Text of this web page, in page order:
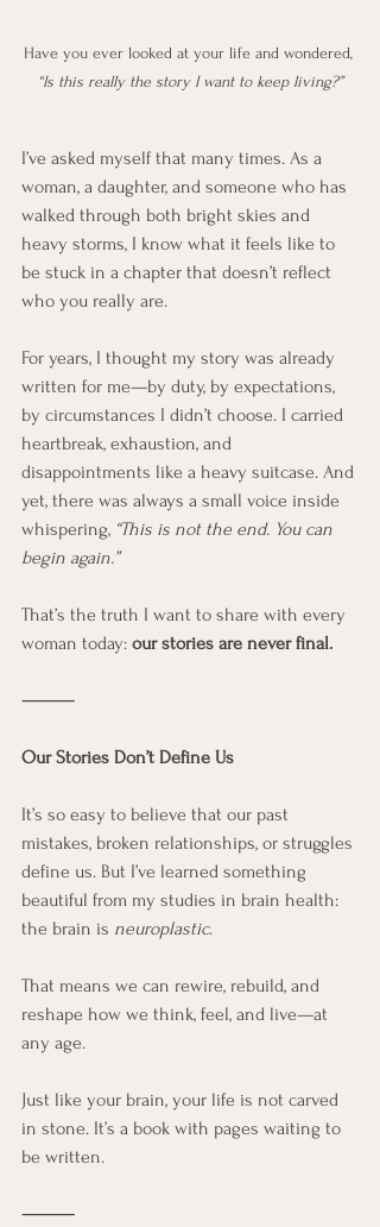
Have you ever looked at your life and wondered,
“Is this really the story I want to keep living?”
I’ve asked myself that many times. As a
woman, a daughter, and someone who has
walked through both bright skies and
heavy storms, I know what it feels like to
be stuck in a chapter that doesn’t reflect
who you really are.
For years, I thought my story was already
written for me—by duty, by expectations,
by circumstances I didn’t choose. I carried
heartbreak, exhaustion, and
disappointments like a heavy suitcase. And
yet, there was always a small voice inside
whispering, “This is not the end. You can
begin again.”
That’s the truth I want to share with every
woman today: our stories are never final.
⸻
Our Stories Don’t Define Us
It’s so easy to believe that our past
mistakes, broken relationships, or struggles
define us. But I’ve learned something
beautiful from my studies in brain health:
the brain is neuroplastic.
That means we can rewire, rebuild, and
reshape how we think, feel, and live—at
any age.
Just like your brain, your life is not carved
in stone. It’s a book with pages waiting to
be written.
⸻